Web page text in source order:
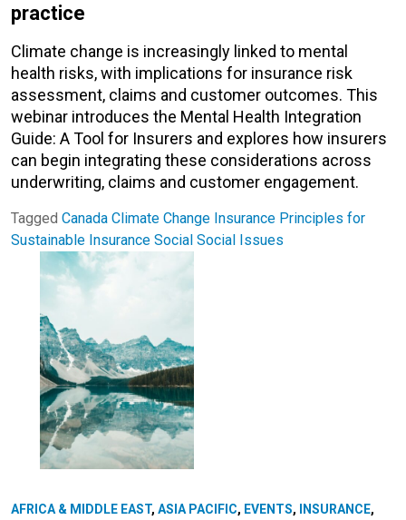
practice
Climate change is increasingly linked to mental
health risks, with implications for insurance risk
assessment, claims and customer outcomes. This
webinar introduces the Mental Health Integration
Guide: A Tool for Insurers and explores how insurers
can begin integrating these considerations across
underwriting, claims and customer engagement.
Tagged Canada Climate Change Insurance Principles for
Sustainable Insurance Social Social Issues
AFRICA & MIDDLE EAST, ASIA PACIFIC, EVENTS, INSURANCE,